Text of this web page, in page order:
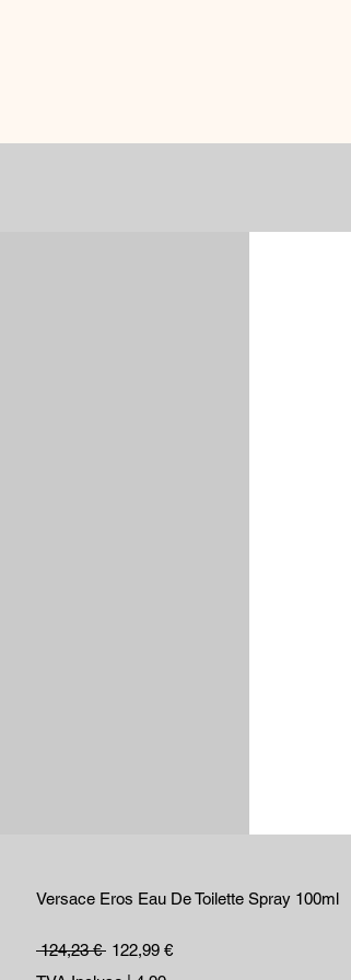
Versace Eros Eau De Toilette Spray 100ml
124,23 € Prix original
122,99 €Prix promotionnel